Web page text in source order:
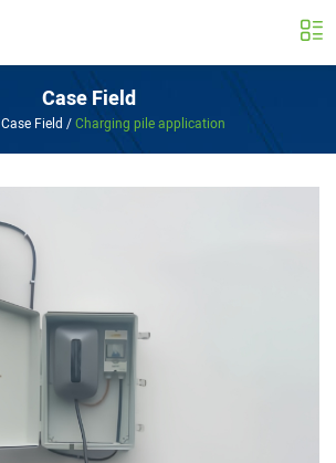
Case Field
Case Field /Charging pile application